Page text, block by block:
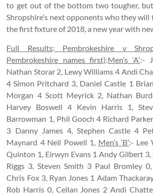
to get out of the bottom two tougher,
Shropshire’s next opponents who they will
the first fixture of 2018, a new year with
Full Results: Pembrokeshire v
Pembrokeshire names first):Men’s ‘A’:-
Nathan Storar 2, Lewy Williams 4 Andi
4 Simon Pritchard 3, Daniel Castle 1
Morgan 4 Scott Meyrick 2, Nathan
Harvey Boswell 4 Kevin Harris 1,
Barrowman 1, Phil Gooch 4 Richard
3 Danny James 4, Stephen Castle 4
Maynard 4 Neil Powell 1, Men’s ‘B’:- Lee
Quinton 1, Eirwyn Evans 1 Andy Gilbert
Riggs 3, Steven Smith 3 Paul Bromley
Chris Fox 3, Ryan Jones 1 Adam
Rob Harris 0, Cellan Jones 2 Andi